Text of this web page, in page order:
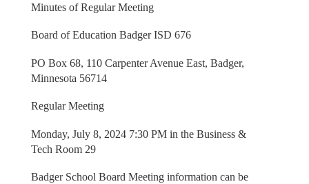
Minutes of Regular Meeting
Board of Education Badger ISD 676
PO Box 68, 110 Carpenter Avenue East, Badger,
Minnesota 56714
Regular Meeting
Monday, July 8, 2024 7:30 PM in the Business &
Tech Room 29
Badger School Board Meeting information can be